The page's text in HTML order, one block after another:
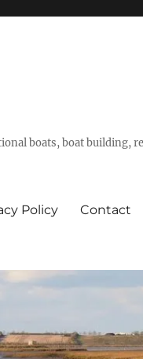
boats, boat building,
Policy Contact